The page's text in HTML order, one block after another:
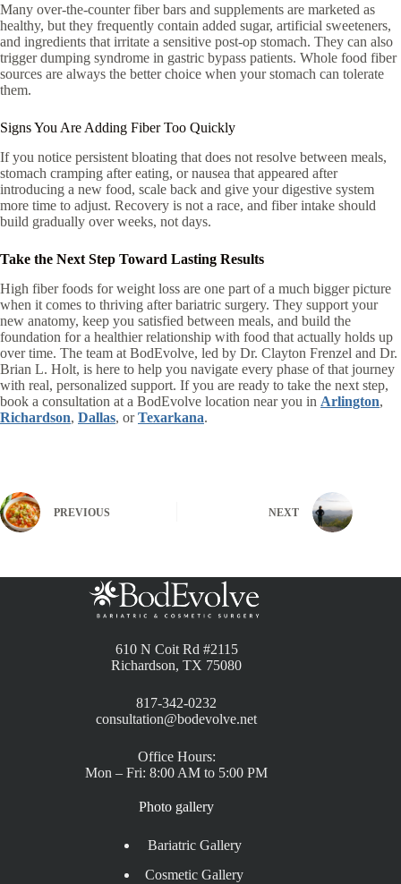
Many over-the-counter fiber bars and supplements are marketed as
healthy, but they frequently contain added sugar, artificial sweeteners,
and ingredients that irritate a sensitive post-op stomach. They can also
trigger dumping syndrome in gastric bypass patients. Whole food fiber
sources are always the better choice when your stomach can tolerate
them.
Signs You Are Adding Fiber Too Quickly
If you notice persistent bloating that does not resolve between meals,
stomach cramping after eating, or nausea that appeared after
introducing a new food, scale back and give your digestive system
more time to adjust. Recovery is not a race, and fiber intake should
build gradually over weeks, not days.
Take the Next Step Toward Lasting Results
High fiber foods for weight loss are one part of a much bigger picture
when it comes to thriving after bariatric surgery. They support your
new anatomy, keep you satisfied between meals, and build the
foundation for a healthier relationship with food that actually holds up
over time. The team at BodEvolve, led by Dr. Clayton Frenzel and Dr.
Brian L. Holt, is here to help you navigate every phase of that journey
with real, personalized support. If you are ready to take the next step,
book a consultation at a BodEvolve location near you in Arlington,
Richardson, Dallas, orTexarkana.
PREVIOUS NEXT
610 N Coit Rd #2115
Richardson, TX 75080
817-342-0232
consultation@bodevolve.net
Office Hours:
Mon – Fri: 8:00 AM to 5:00 PM
Photo gallery
Bariatric Gallery
Cosmetic Gallery